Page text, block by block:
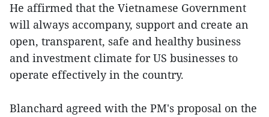
He affirmed that the Vietnamese Government
will always accompany, support and create an
open, transparent, safe and healthy business
and investment climate for US businesses to
operate effectively in the country.
Blanchard agreed with the PM's proposal on the